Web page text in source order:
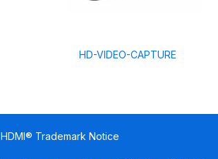
HD-VIDEO-CAPTURE
HDMI® Trademark Notice